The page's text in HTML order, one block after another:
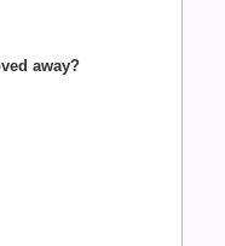
away?